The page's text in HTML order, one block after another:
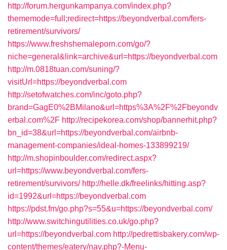
http://forum.hergunkampanya.com/index.php?
thememode=full;redirect=https://beyondverbal.com/fers-
retirement/survivors/
https://www.freshshemaleporn.com/go/?
niche=general&link=archive&url=https://beyondverbal.com
http://m.0818tuan.com/suning/?
visitUrl=https://beyondverbal.com
http://setofwatches.com/inc/goto.php?
brand=GagE0%2BMilano&url=https%3A%2F%2Fbeyondv
erbal.com%2F http://recipekorea.com/shop/bannerhit.php?
bn_id=38&url=https://beyondverbal.com/airbnb-
management-companies/ideal-homes-133899219/
http://m.shopinboulder.com/redirect.aspx?
url=https://www.beyondverbal.com/fers-
retirement/survivors/ http://helle.dk/freelinks/hitting.asp?
id=1992&url=https://beyondverbal.com
https://pdst.fm/go.php?s=55&u=https://beyondverbal.com/
http://www.switchingutilities.co.uk/go.php?
url=https://beyondverbal.com http://pedrettisbakery.com/wp-
content/themes/eatery/nav.php?-Menu-